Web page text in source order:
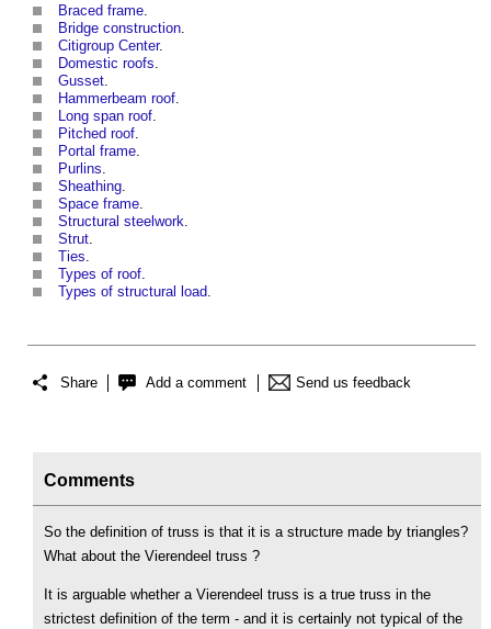
Braced frame
Bridge construction
Citigroup Center.
Domestic roofs
Gusset
Hammerbeam roof
Long span roof
Pitched roof
Portal frame
Purlins
Sheathing
Space frame
Structural steelwork
Strut
Ties
Types of roof
Types of structural load
Share Add a comment Send us feedback
Comments
So the definition of truss is that it is a structure made by triangles?
What about the Vierendeel truss ?
It is arguable whether a Vierendeel truss is a true truss in the
strictest definition of the term - and it is certainly not typical of the